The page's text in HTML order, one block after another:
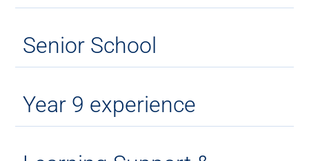
Senior School
Year 9 experience